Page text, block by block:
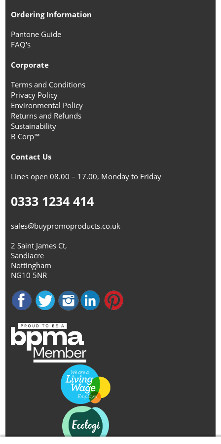
Ordering Information
Pantone Guide
FAQ's
Corporate
Terms and Conditions
Privacy Policy
Environmental Policy
Returns and Refunds
Sustainability
B Corp™
Contact Us
Lines open 08.00 – 17.00, Monday to Friday
0333 1234 414
sales@buypromoproducts.co.uk
2 Saint James Ct,
Sandiacre
Nottingham
NG10 5NR